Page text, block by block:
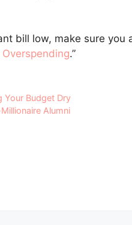
bill low, make sure you
.”
Your Budget Dry
Alumni